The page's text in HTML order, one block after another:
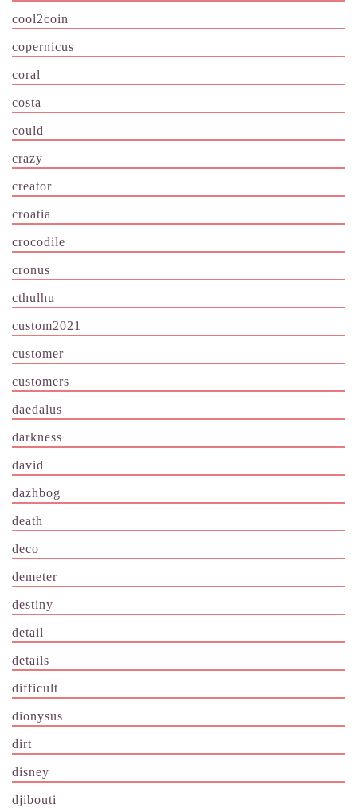
cool2coin
copernicus
coral
costa
could
crazy
creator
croatia
crocodile
cronus
cthulhu
custom2021
customer
customers
daedalus
darkness
david
dazhbog
death
deco
demeter
destiny
detail
details
difficult
dionysus
dirt
disney
djibouti